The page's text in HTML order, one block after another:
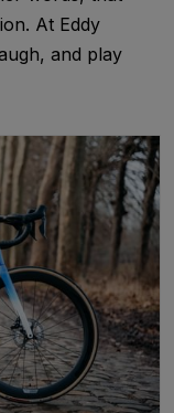
At Eddy
and play